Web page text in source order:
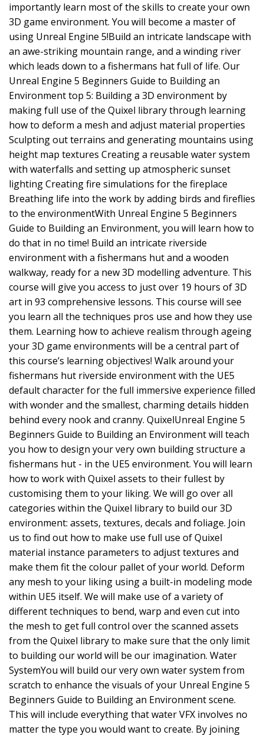
importantly learn most of the skills to create your own
3D game environment. You will become a master of
using Unreal Engine 5!Build an intricate landscape with
an awe-striking mountain range, and a winding river
which leads down to a fishermans hat full of life. Our
Unreal Engine 5 Beginners Guide to Building an
Environment top 5: Building a 3D environment by
making full use of the Quixel library through learning
how to deform a mesh and adjust material properties
Sculpting out terrains and generating mountains using
height map textures Creating a reusable water system
with waterfalls and setting up atmospheric sunset
lighting Creating fire simulations for the fireplace
Breathing life into the work by adding birds and fireflies
to the environmentWith Unreal Engine 5 Beginners
Guide to Building an Environment, you will learn how to
do that in no time! Build an intricate riverside
environment with a fishermans hut and a wooden
walkway, ready for a new 3D modelling adventure. This
course will give you access to just over 19 hours of 3D
art in 93 comprehensive lessons. This course will see
you learn all the techniques pros use and how they use
them. Learning how to achieve realism through ageing
your 3D game environments will be a central part of
this course’s learning objectives! Walk around your
fishermans hut riverside environment with the UE5
default character for the full immersive experience filled
with wonder and the smallest, charming details hidden
behind every nook and cranny. QuixelUnreal Engine 5
Beginners Guide to Building an Environment will teach
you how to design your very own building structure a
fishermans hut - in the UE5 environment. You will learn
how to work with Quixel assets to their fullest by
customising them to your liking. We will go over all
categories within the Quixel library to build our 3D
environment: assets, textures, decals and foliage. Join
us to find out how to make use full use of Quixel
material instance parameters to adjust textures and
make them fit the colour pallet of your world. Deform
any mesh to your liking using a built-in modeling mode
within UE5 itself. We will make use of a variety of
different techniques to bend, warp and even cut into
the mesh to get full control over the scanned assets
from the Quixel library to make sure that the only limit
to building our world will be our imagination. Water
SystemYou will build our very own water system from
scratch to enhance the visuals of your Unreal Engine 5
Beginners Guide to Building an Environment scene.
This will include everything that water VFX involves no
matter the type you would want to create. By joining